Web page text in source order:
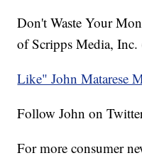
Don't Waste Your
of Scripps Media,
Like" John Matarese
Follow John on
For more consumer